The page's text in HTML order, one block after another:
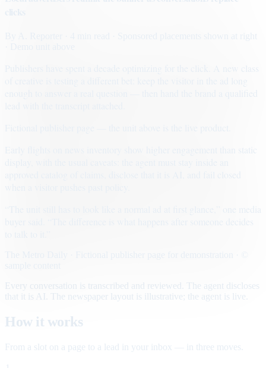
· Sponsored placements shown at right
Early flights on news inventory show higher engagement than static
Every conversation is transcribed and reviewed. The agent discloses
that it is AI. The newspaper layout is illustrative; the agent is live.
How it works
From a slot on a page to a lead in your inbox — in three moves.